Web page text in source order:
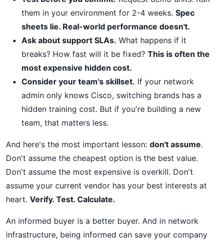
them in your environment for 2-4 weeks. Spec
sheets lie. Real-world performance doesn't.
Ask about support SLAs. What happens if it
breaks? How fast will it be fixed? This is often the
most expensive hidden cost.
Consider your team's skillset. If your network
admin only knows Cisco, switching brands has a
hidden training cost. But if you're building a new
team, that matters less.
And here's the most important lesson: don't assume.
Don't assume the cheapest option is the best value.
Don't assume the most expensive is overkill. Don't
assume your current vendor has your best interests at
heart. Verify. Test. Calculate.
An informed buyer is a better buyer. And in network
infrastructure, being informed can save your company